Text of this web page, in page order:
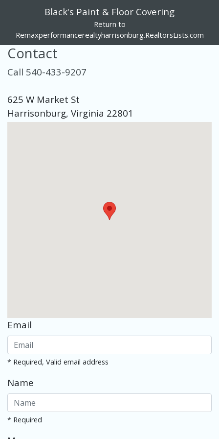
Black's Paint & Floor Covering
Return to
Remaxperformancerealtyharrisonburg.RealtorsLists.com
Contact
Call 540-433-9207
625 W Market St
Harrisonburg, Virginia 22801
Email
* Required, Valid email address
Name
* Required